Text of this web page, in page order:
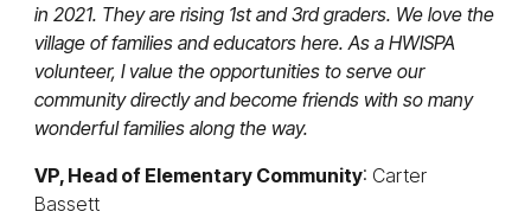
in 2021. They are rising 1st and 3rd graders. We love the
village of families and educators here. As a HWISPA
volunteer, I value the opportunities to serve our
community directly and become friends with so many
wonderful families along the way.
VP, Head of Elementary Community: Carter
Bassett